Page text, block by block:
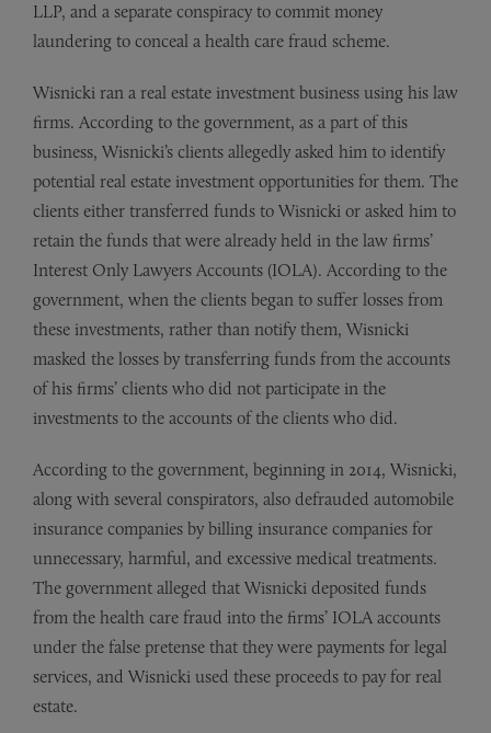
LLP, and a separate conspiracy to commit money
laundering to conceal a health care fraud scheme.
Wisnicki ran a real estate investment business using his law
firms. According to the government, as a part of this
business, Wisnicki’s clients allegedly asked him to identify
potential real estate investment opportunities for them. The
clients either transferred funds to Wisnicki or asked him to
retain the funds that were already held in the law firms’
Interest Only Lawyers Accounts (IOLA). According to the
government, when the clients began to suffer losses from
these investments, rather than notify them, Wisnicki
masked the losses by transferring funds from the accounts
of his firms’ clients who did not participate in the
investments to the accounts of the clients who did.
According to the government, beginning in 2014, Wisnicki,
along with several conspirators, also defrauded automobile
insurance companies by billing insurance companies for
unnecessary, harmful, and excessive medical treatments.
The government alleged that Wisnicki deposited funds
from the health care fraud into the firms’ IOLA accounts
under the false pretense that they were payments for legal
services, and Wisnicki used these proceeds to pay for real
estate.